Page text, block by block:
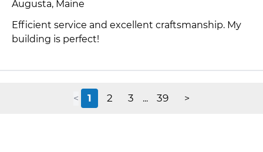
Augusta, Maine
Efficient service and excellent craftsmanship. My
building is perfect!
< 1 2 3 ... 39 >